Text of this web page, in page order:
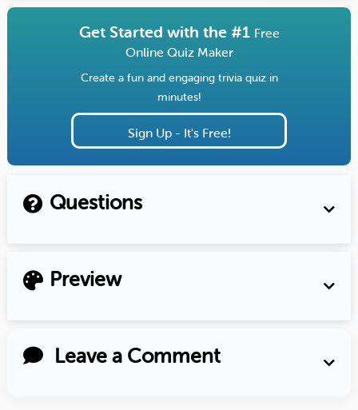
Get Started with the #1 Free
Online Quiz Maker
Create a fun and engaging trivia quiz in
minutes!
Sign Up - It's Free!
Questions
Preview
Leave a Comment